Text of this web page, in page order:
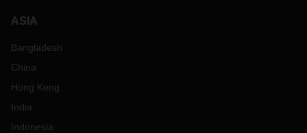
ASIA
Bangladesh
China
Hong Kong
India
Indonesia